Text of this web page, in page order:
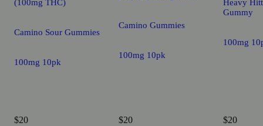
(100mg THC)
Camino Sour Gummies
100mg 10pk
$20
Camino Gummies
100mg 10pk
$20
Heavy
Gummy
100mg
$20